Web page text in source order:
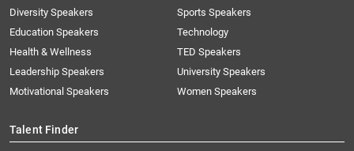
Diversity Speakers
Education Speakers
Health & Wellness
Leadership Speakers
Motivational Speakers
Sports Speakers
Technology
TED Speakers
University Speakers
Women Speakers
Talent Finder